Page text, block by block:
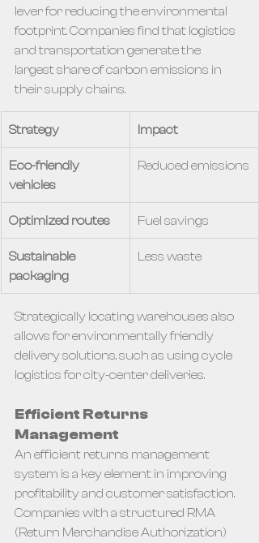
lever for reducing the environmental
footprint. Companies find that logistics
and transportation generate the
largest share of carbon emissions in
their supply chains.
Strategy Impact
Eco-friendly
vehicles
Reduced emissions
Optimized routes Fuel savings
Sustainable
packaging
Less waste
Strategically locating warehouses also
allows for environmentally friendly
delivery solutions, such as using cycle
logistics for city-center deliveries.
Efficient Returns
Management
An efficient returns management
system is a key element in improving
profitability and customer satisfaction.
Companies with a structured RMA
(Return Merchandise Authorization)